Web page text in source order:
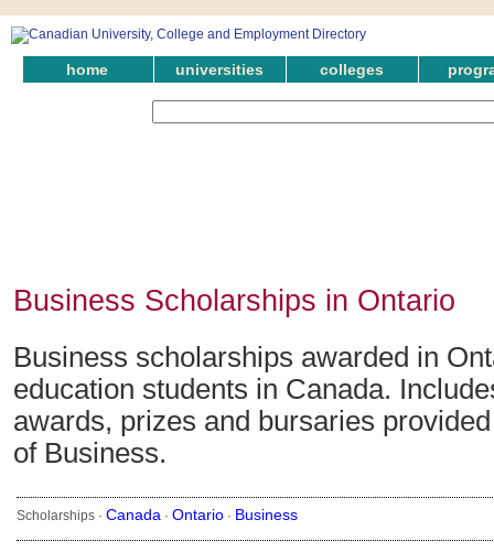
home universities colleges
Business Scholarships in Ontario
Business scholarships awarded in
education students in Canada.
awards, prizes and bursaries
of Business.
Scholarships · Canada · Ontario · Business